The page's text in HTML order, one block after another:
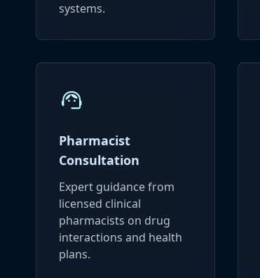
systems.
support_agent
Pharmacist
Consultation
Expert guidance from
licensed clinical
pharmacists on drug
interactions and health
plans.